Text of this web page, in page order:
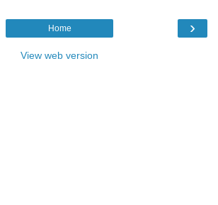
›
Home
View web version